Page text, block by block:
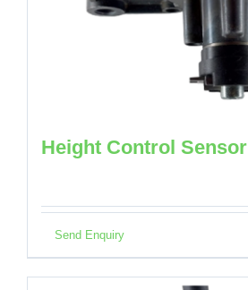
Height Control Sensor
Send Enquiry